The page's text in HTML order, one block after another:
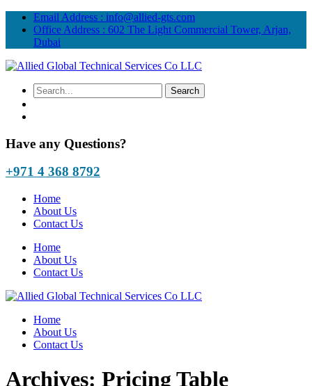
Email Address : info@allied-gts.com
Office Address : 602 The Light Commercial Tower, Arjan,
Dubai
Have any Questions?
+971 4 368 8792
Home
About Us
Contact Us
Home
About Us
Contact Us
Home
About Us
Contact Us
Archives: Pricing Table